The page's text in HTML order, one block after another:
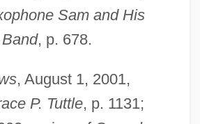
Sam and His
, p. 678.
, August 1, 2001,
P. Tuttle, p. 1131;